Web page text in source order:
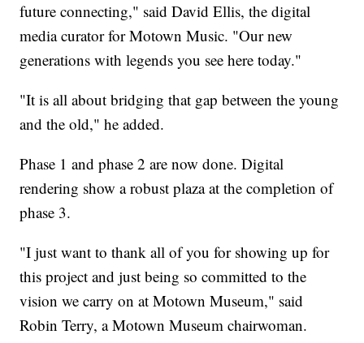
future connecting," said David Ellis, the digital
media curator for Motown Music. "Our new
generations with legends you see here today."
"It is all about bridging that gap between the young
and the old," he added.
Phase 1 and phase 2 are now done. Digital
rendering show a robust plaza at the completion of
phase 3.
"I just want to thank all of you for showing up for
this project and just being so committed to the
vision we carry on at Motown Museum," said
Robin Terry, a Motown Museum chairwoman.